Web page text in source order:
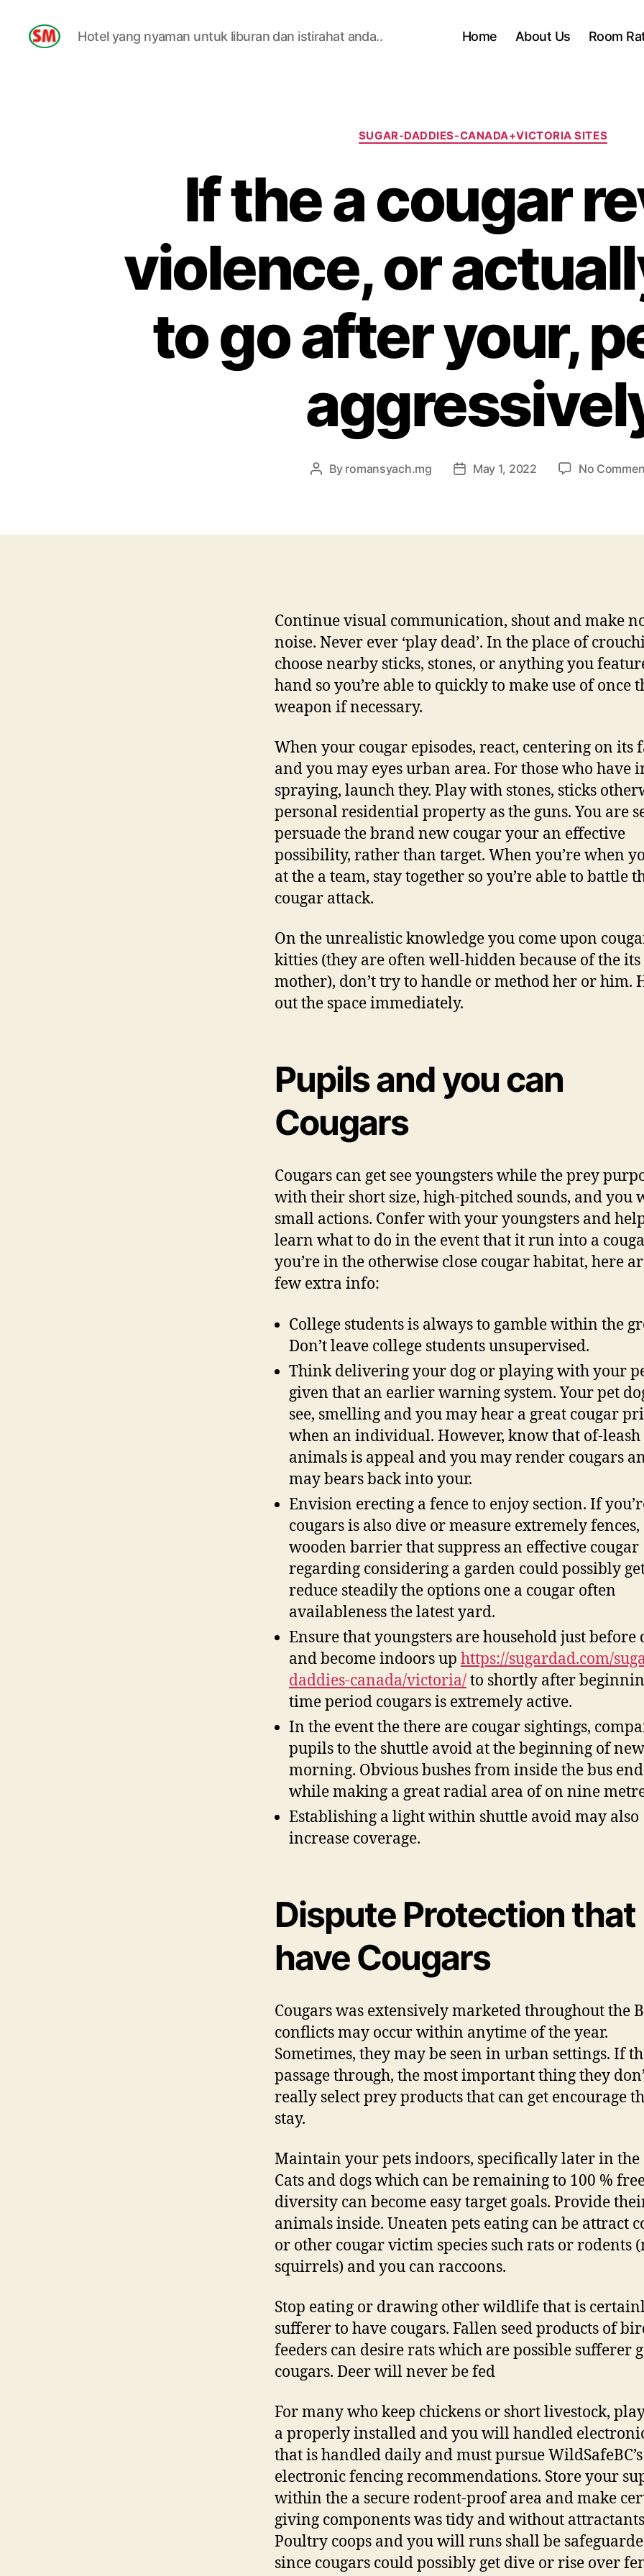
Hotel yang nyaman untuk liburan dan istirahat anda.. Home About Us Room
Categories
SUGAR-DADDIES-CANADA+VICTORIA SITES
If the a cougar
violence, or
to go after your,
Post
By romansyach.mg
PostMay 1, 2022 No
Continue visual communication, shout and make
noise. Never ever ‘play dead’. In the place of
choose nearby sticks, stones, or anything you
hand so you’re able to quickly to make use of once
weapon if necessary.
When your cougar episodes, react, centering on its
and you may eyes urban area. For those who have
spraying, launch they. Play with stones, sticks
personal residential property as the guns. You are
persuade the brand new cougar your an effective
possibility, rather than target. When you’re when
at the a team, stay together so you’re able to battle
cougar attack.
On the unrealistic knowledge you come upon
kitties (they are often well-hidden because of the its
mother), don’t try to handle or method her or him.
out the space immediately.
Pupils and you can
Cougars
Cougars can get see youngsters while the prey
with their short size, high-pitched sounds, and you
small actions. Confer with your youngsters and
learn what to do in the event that it run into a
you’re in the otherwise close cougar habitat, here
few extra info:
College students is always to gamble within the
Don’t leave college students unsupervised.
Think delivering your dog or playing with your
given that an earlier warning system. Your pet
see, smelling and you may hear a great cougar
when an individual. However, know that of-leash
animals is appeal and you may render cougars
may bears back into your.
Envision erecting a fence to enjoy section. If
cougars is also dive or measure extremely fences,
wooden barrier that suppress an effective cougar
regarding considering a garden could possibly
reduce steadily the options one a cougar often
availableness the latest yard.
Ensure that youngsters are household just before
and become indoors up https://sugardad.com/
daddies-canada/victoria/to shortly after
time period cougars is extremely active.
In the event the there are cougar sightings,
pupils to the shuttle avoid at the beginning of new
morning. Obvious bushes from inside the bus
while making a great radial area of on nine
Establishing a light within shuttle avoid may also
increase coverage.
Dispute Protection that
have Cougars
Cougars was extensively marketed throughout the
conflicts may occur within anytime of the year.
Sometimes, they may be seen in urban settings. If
passage through, the most important thing they
really select prey products that can get encourage
stay.
Maintain your pets indoors, specifically later in the
Cats and dogs which can be remaining to 100 %
diversity can become easy target goals. Provide
animals inside. Uneaten pets eating can be attract
or other cougar victim species such rats or rodents
squirrels) and you can raccoons.
Stop eating or drawing other wildlife that is
sufferer to have cougars. Fallen seed products of
feeders can desire rats which are possible sufferer
cougars. Deer will never be fed
For many who keep chickens or short livestock,
a properly installed and you will handled
that is handled daily and must pursue WildSafeBC’s
electronic fencing recommendations. Store your
within the a secure rodent-proof area and make
giving components was tidy and without
Poultry coops and you will runs shall be
since cougars could possibly get dive or rise over